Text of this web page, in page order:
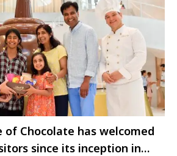
of Chocolate has welcomed
since its inception in